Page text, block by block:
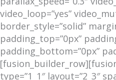
video_loop=”yes”
border_style=”solid”
padding_top=”0px”
padding_bottom=”0px”
type=”1_1″ layout=”2_3″